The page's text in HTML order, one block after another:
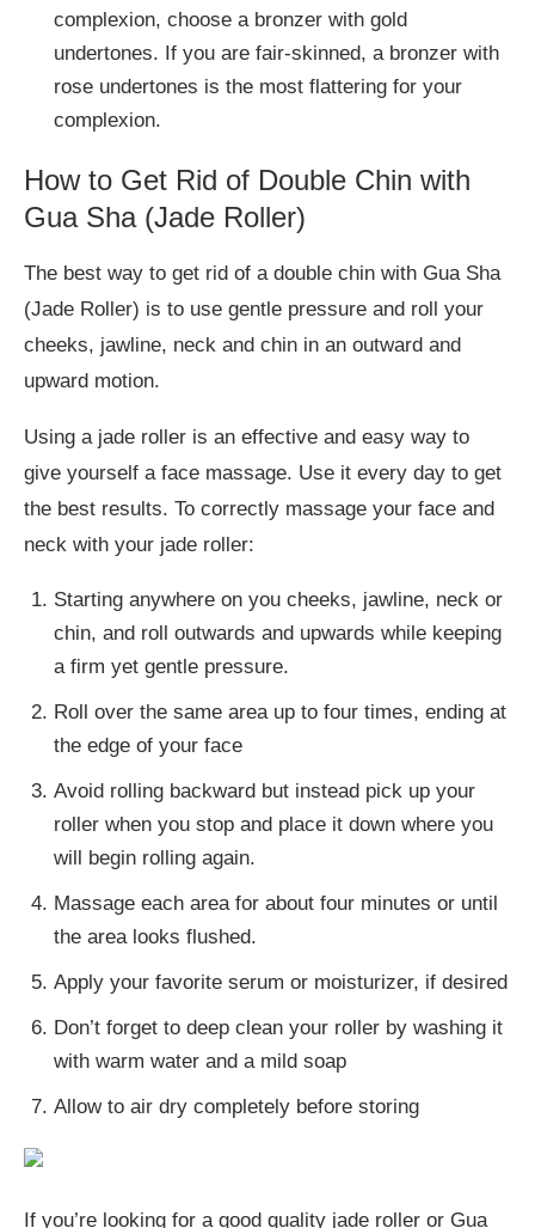
complexion, choose a bronzer with gold
undertones. If you are fair-skinned, a bronzer with
rose undertones is the most flattering for your
complexion.
How to Get Rid of Double Chin with
Gua Sha (Jade Roller)
The best way to get rid of a double chin with Gua Sha
(Jade Roller) is to use gentle pressure and roll your
cheeks, jawline, neck and chin in an outward and
upward motion.
Using a jade roller is an effective and easy way to
give yourself a face massage. Use it every day to get
the best results. To correctly massage your face and
neck with your jade roller:
Starting anywhere on you cheeks, jawline, neck or
chin, and roll outwards and upwards while keeping
a firm yet gentle pressure.
Roll over the same area up to four times, ending at
the edge of your face
Avoid rolling backward but instead pick up your
roller when you stop and place it down where you
will begin rolling again.
Massage each area for about four minutes or until
the area looks flushed.
Apply your favorite serum or moisturizer, if desired
Don’t forget to deep clean your roller by washing it
with warm water and a mild soap
Allow to air dry completely before storing
If you’re looking for a good quality jade roller or Gua